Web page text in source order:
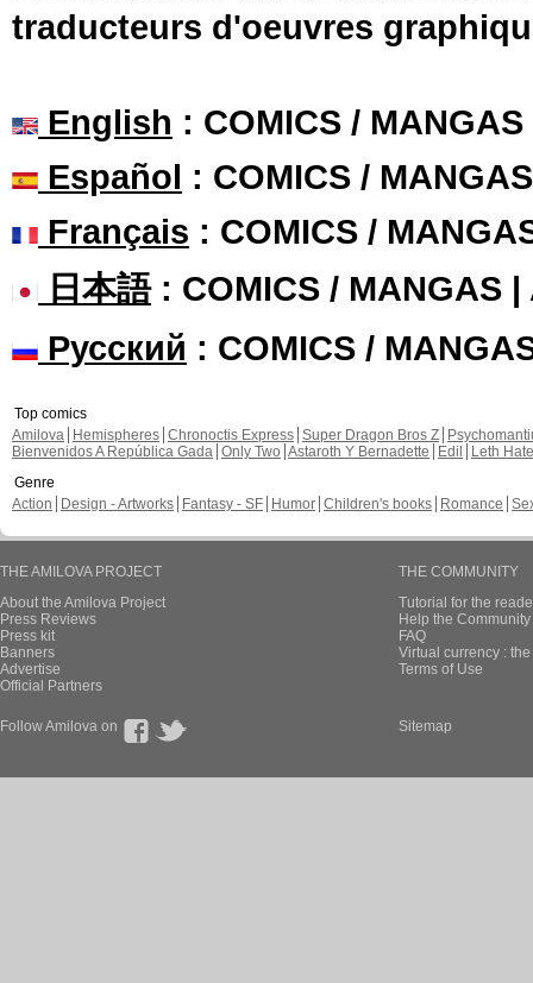
traducteurs d'oeuvres
English : COMICS /
Español : COMICS /
Français : COMICS /
日本語: COMICS / MANGAS |
Русский : COMICS /
Top comics
Amilova
Hemispheres Chronoctis Express Super Dragon Bros Z
Bienvenidos A República Gada Only Two Astaroth Y Bernadette Edil
Leth Hate
Genre
Action
Design - Artworks Fantasy - SF Humor Children's books Romance
THE AMILOVA PROJECT
About the Amilova Project
Press Reviews
Press kit
Banners
Advertise
Official Partners
THE COMMUNITY
Tutorial for the
Help the
FAQ
Virtual currency :
Terms of Use
Follow Amilova on Sitemap